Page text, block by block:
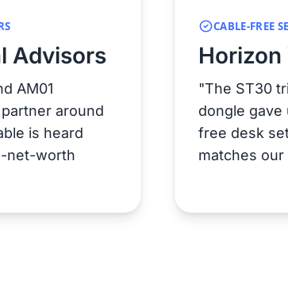
Advisors
AM01
around
is heard
net-worth
CABLE-FREE
Horizon
"The ST30
dongle gave
free desk
matches